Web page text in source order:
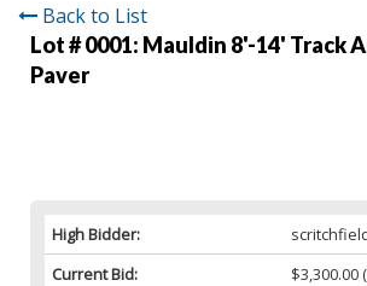
Back to List
Lot # 0001: Mauldin 8'-14' Track
Paver
High Bidder:
Current Bid:
$3,300.00